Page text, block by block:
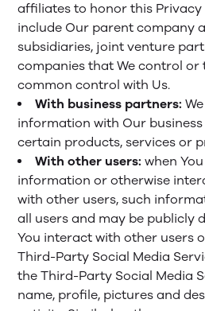
affiliates to honor this Privacy
include Our parent company
subsidiaries, joint venture
companies that We control or
common control with Us.
With business partners:
information with Our
certain products, services or
With other users: when
information or otherwise
with other users, such
all users and may be publicly
You interact with other users
Third-Party Social Media
the Third-Party Social Media
name, profile, pictures and